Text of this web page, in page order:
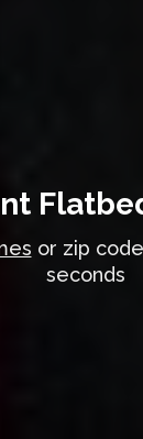
or zip
seconds